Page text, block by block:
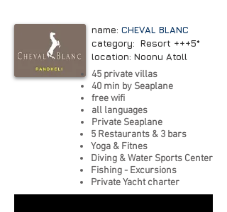
name: CHEVAL BLANC
category: Resort +++5*
location: Noonu Atoll
45 private villas
40 min by Seaplane
free wifi
all languages
Private Seaplane
5 Restaurants & 3 bars
Yoga & Fitnes
Diving & Water Sports Center
Fishing - Excursions
Private Yacht charter